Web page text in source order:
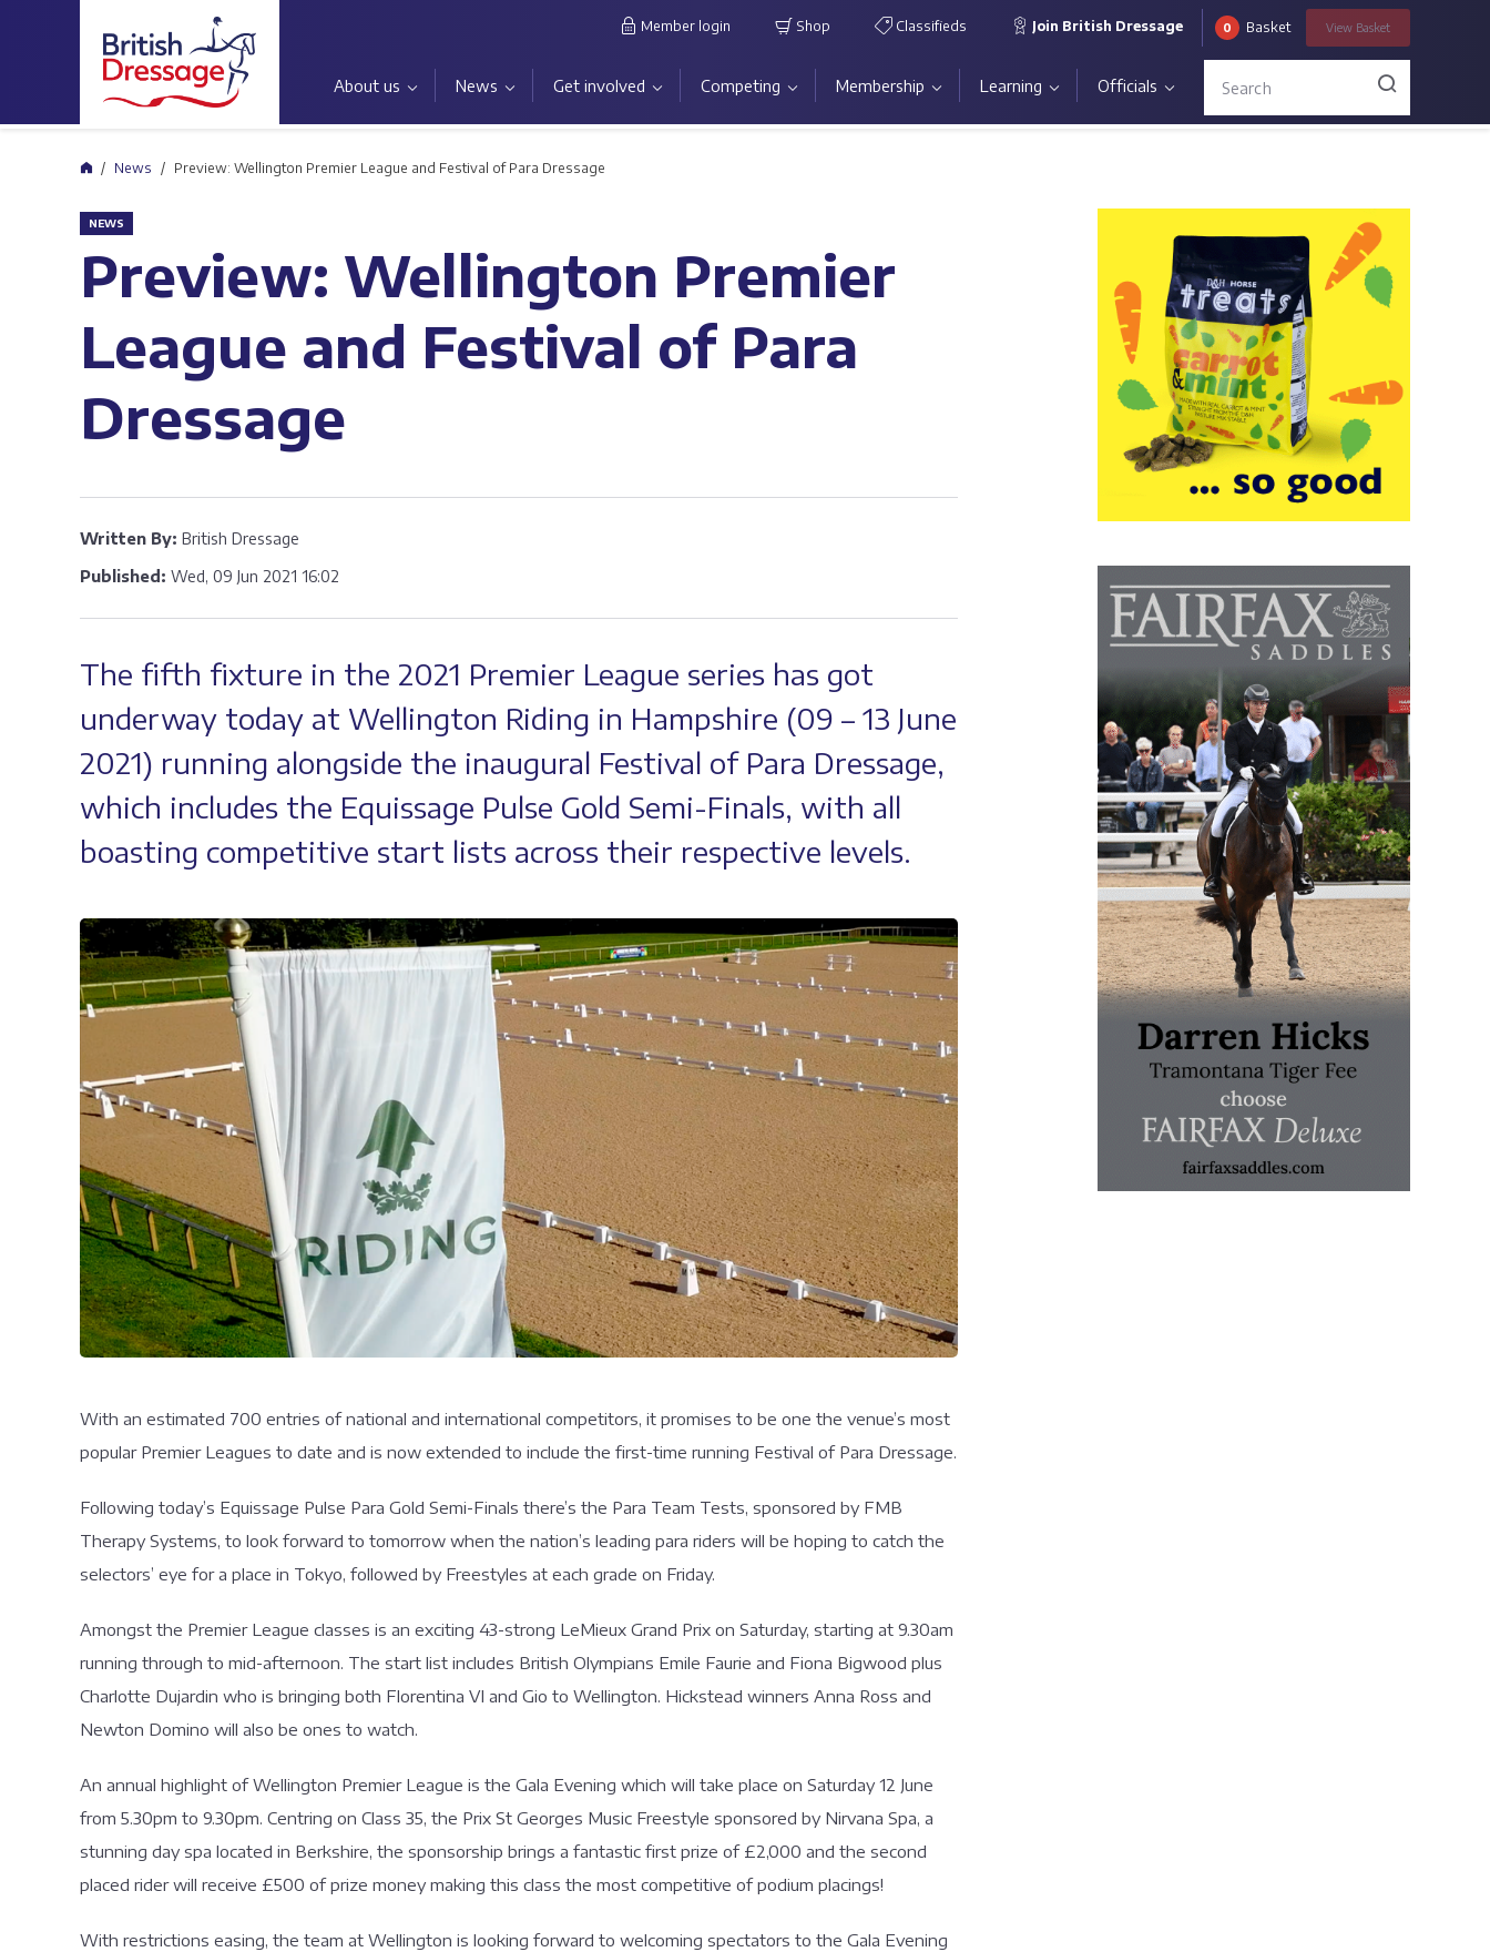
About us News Get involved Competing Membership Learning Officials
Member login Shop Classifieds Join British Dressage 0 Basket View Basket
HomeNews Preview: Wellington Premier League and Festival of Para Dressage
NEWS
Preview: Wellington Premier
League and Festival of Para
Dressage
Written By: British Dressage
Published: Wed, 09 Jun 2021 16:02
The fifth fixture in the 2021 Premier League series has got
underway today at Wellington Riding in Hampshire (09 – 13 June
2021) running alongside the inaugural Festival of Para Dressage,
which includes the Equissage Pulse Gold Semi-Finals, with all
boasting competitive start lists across their respective levels.
With an estimated 700 entries of national and international competitors, it promises to be one the venue’s most
popular Premier Leagues to date and is now extended to include the first-time running Festival of Para Dressage.
Following today’s Equissage Pulse Para Gold Semi-Finals there’s the Para Team Tests, sponsored by FMB
Therapy Systems, to look forward to tomorrow when the nation’s leading para riders will be hoping to catch the
selectors’ eye for a place in Tokyo, followed by Freestyles at each grade on Friday.
Amongst the Premier League classes is an exciting 43-strong LeMieux Grand Prix on Saturday, starting at 9.30am
running through to mid-afternoon. The start list includes British Olympians Emile Faurie and Fiona Bigwood plus
Charlotte Dujardin who is bringing both Florentina VI and Gio to Wellington. Hickstead winners Anna Ross and
Newton Domino will also be ones to watch.
An annual highlight of Wellington Premier League is the Gala Evening which will take place on Saturday 12 June
from 5.30pm to 9.30pm. Centring on Class 35, the Prix St Georges Music Freestyle sponsored by Nirvana Spa, a
stunning day spa located in Berkshire, the sponsorship brings a fantastic first prize of £2,000 and the second
placed rider will receive £500 of prize money making this class the most competitive of podium placings!
With restrictions easing, the team at Wellington is looking forward to welcoming spectators to the Gala Evening